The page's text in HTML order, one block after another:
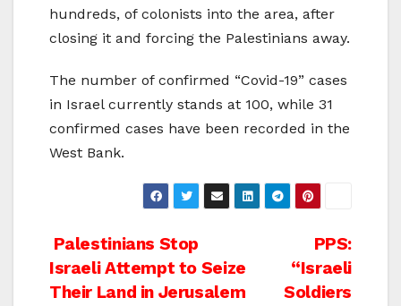
hundreds, of colonists into the area, after
closing it and forcing the Palestinians away.
The number of confirmed “Covid-19” cases
in Israel currently stands at 100, while 31
confirmed cases have been recorded in the
West Bank.
Post
navigation
PPS:
“Israeli
Soldiers
Palestinians Stop
Israeli Attempt to Seize
Their Land in Jerusalem